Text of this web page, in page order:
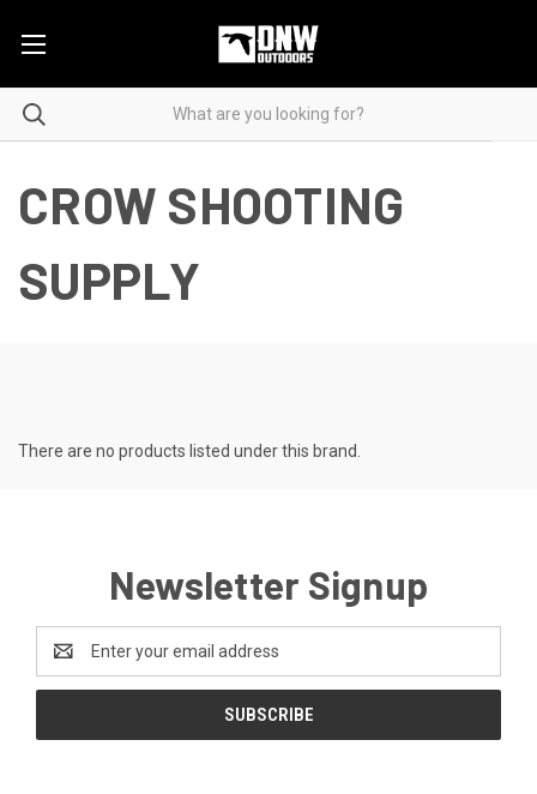
CROW SHOOTING
SUPPLY
There are no products listed under this brand.
Newsletter Signup
Address